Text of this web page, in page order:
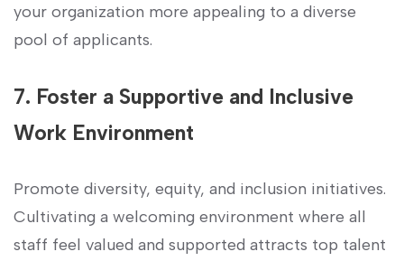
your organization ⁢more⁤ appealing ⁢to a​ diverse
pool‍ of applicants.
7. Foster a Supportive and Inclusive
Work Environment
Promote ​diversity, equity, and inclusion initiatives.
Cultivating a welcoming environment where⁤ all
staff ‍feel⁤ valued and‌ supported​ attracts top talent